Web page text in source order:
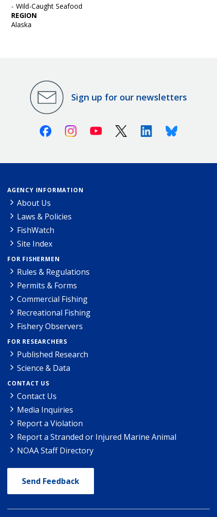
Wild-Caught Seafood
REGION
Alaska
Sign up for our newsletters
FacebookInstagramYoutube X (Twitter)LinkedinBluesky
AGENCY INFORMATION
About Us
Laws & Policies
FishWatch
Site Index
FOR FISHERMEN
Rules & Regulations
Permits & Forms
Commercial Fishing
Recreational Fishing
Fishery Observers
FOR RESEARCHERS
Published Research
Science & Data
CONTACT US
Contact Us
Media Inquiries
Report a Violation
Report a Stranded or Injured Marine Animal
NOAA Staff Directory
Send Feedback